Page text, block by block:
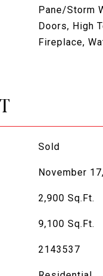
Pane/Storm
Doors, High
Fireplace,
Sold
November
2,900 Sq.Ft.
9,100 Sq.Ft.
2143537